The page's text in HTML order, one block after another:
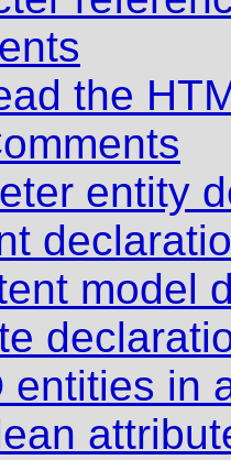
the
entity
model
entities in